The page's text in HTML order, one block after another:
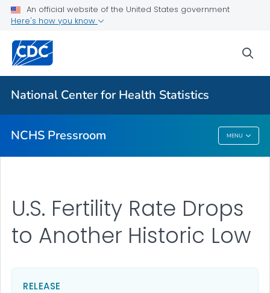
An official website of the United States government
Here's how you know
National Center for Health Statistics
NCHS Pressroom MENU
Upcoming Releases
Most Recent Data
Contact Us
NCHS Pressroom
U.S. Fertility Rate Drops
to Another Historic Low
RELEASE